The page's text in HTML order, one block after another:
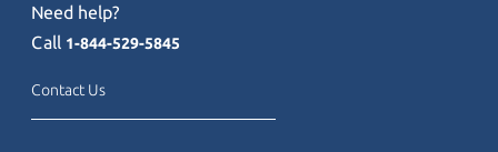
Need help?
Call 1-844-529-5845
Contact Us